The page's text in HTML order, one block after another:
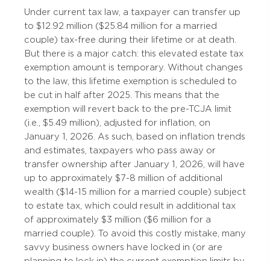
Under current tax law, a taxpayer can transfer up
to $12.92 million ($25.84 million for a married
couple) tax-free during their lifetime or at death.
But there is a major catch: this elevated estate tax
exemption amount is temporary. Without changes
to the law, this lifetime exemption is scheduled to
be cut in half after 2025. This means that the
exemption will revert back to the pre-TCJA limit
(i.e., $5.49 million), adjusted for inflation, on
January 1, 2026. As such, based on inflation trends
and estimates, taxpayers who pass away or
transfer ownership after January 1, 2026, will have
up to approximately $7-8 million of additional
wealth ($14-15 million for a married couple) subject
to estate tax, which could result in additional tax
of approximately $3 million ($6 million for a
married couple). To avoid this costly mistake, many
savvy business owners have locked in (or are